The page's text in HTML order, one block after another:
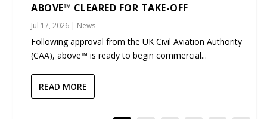
ABOVE™ CLEARED FOR TAKE-OFF
Jul 17, 2026 | News
Following approval from the UK Civil Aviation Authority
(CAA), above™ is ready to begin commercial...
READ MORE